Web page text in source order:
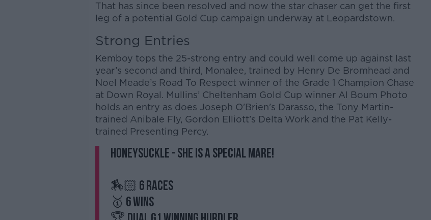
That has since been resolved and now the star chaser can get the first
leg of a potential Gold Cup campaign underway at Leopardstown.
Strong Entries
Kemboy tops the 25-strong entry and could well come up against last
year’s second and third, Monalee, trained by Henry De Bromhead and
Noel Meade’s Road To Respect winner of the Grade 1 Champion Chase
at Down Royal. Mullins’ Cheltenham Gold Cup winner Al Boum Photo
holds an entry as does Joseph O'Brien’s Darasso, the Tony Martin-
trained Anibale Fly, Gordon Elliott’s Delta Work and the Pat Kelly-
trained Presenting Percy.
Honeysuckle - she is a special mare!
🏇🏻 6 races
🥇 6 wins